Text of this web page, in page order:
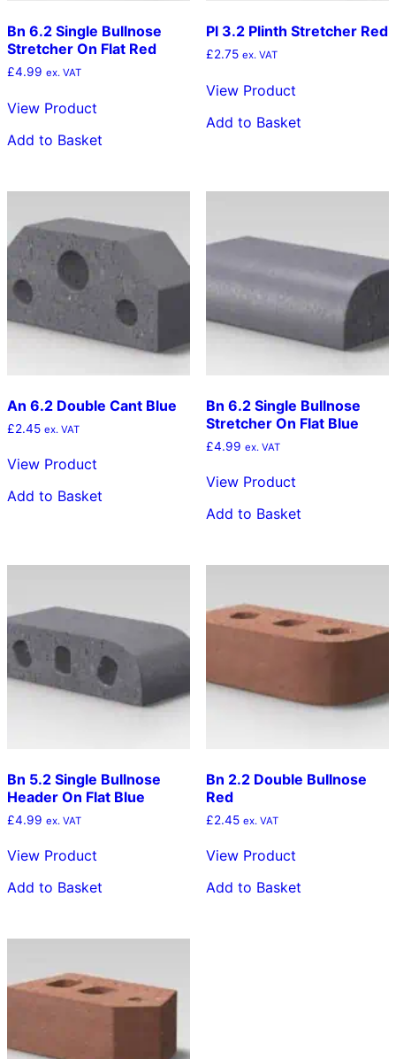
Bn 6.2 Single Bullnose
Stretcher On Flat Red
£4.99 ex. VAT
View Product
Add to Basket
Pl 3.2 Plinth Stretcher Red
£2.75 ex. VAT
View Product
Add to Basket
An 6.2 Double Cant Blue
£2.45 ex. VAT
View Product
Add to Basket
Bn 6.2 Single Bullnose
Stretcher On Flat Blue
£4.99 ex. VAT
View Product
Add to Basket
Bn 5.2 Single Bullnose
Header On Flat Blue
£4.99 ex. VAT
View Product
Add to Basket
Bn 2.2 Double Bullnose
Red
£2.45 ex. VAT
View Product
Add to Basket